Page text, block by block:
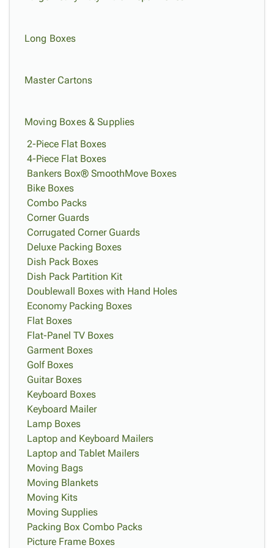
Long Boxes
Master Cartons
Moving Boxes & Supplies
2-Piece Flat Boxes
4-Piece Flat Boxes
Bankers Box® SmoothMove Boxes
Bike Boxes
Combo Packs
Corner Guards
Corrugated Corner Guards
Deluxe Packing Boxes
Dish Pack Boxes
Dish Pack Partition Kit
Doublewall Boxes with Hand Holes
Economy Packing Boxes
Flat Boxes
Flat-Panel TV Boxes
Garment Boxes
Golf Boxes
Guitar Boxes
Keyboard Boxes
Keyboard Mailer
Lamp Boxes
Laptop and Keyboard Mailers
Laptop and Tablet Mailers
Moving Bags
Moving Blankets
Moving Kits
Moving Supplies
Packing Box Combo Packs
Picture Frame Boxes